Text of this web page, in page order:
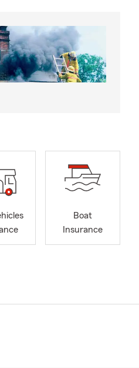
Boat
Insurance